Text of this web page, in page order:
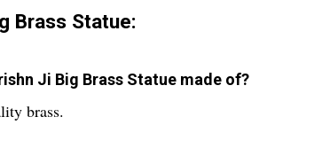
Brass Statue:
Ji Big Brass Statue made of?
brass.